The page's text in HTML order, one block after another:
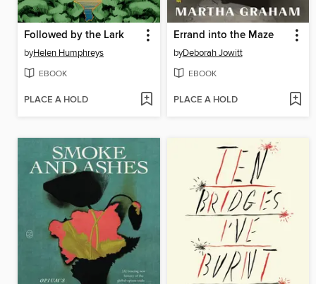
Followed by the Lark
byHelen Humphreys
EBOOK
PLACE A HOLD
Errand into the Maze
byDeborah Jowitt
EBOOK
PLACE A HOLD